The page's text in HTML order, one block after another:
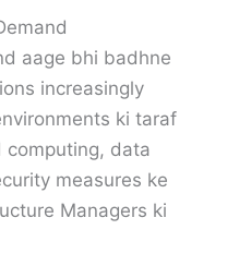
aage bhi badhne
increasingly
ki taraf
computing, data
measures ke
Managers ki